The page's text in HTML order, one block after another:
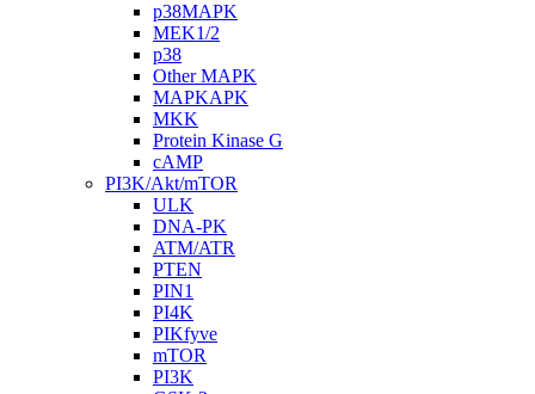
p38MAPK
MEK1/2
p38
Other MAPK
MAPKAPK
MKK
Protein Kinase G
cAMP
PI3K/Akt/mTOR
ULK
DNA-PK
ATM/ATR
PTEN
PIN1
PI4K
PIKfyve
mTOR
PI3K